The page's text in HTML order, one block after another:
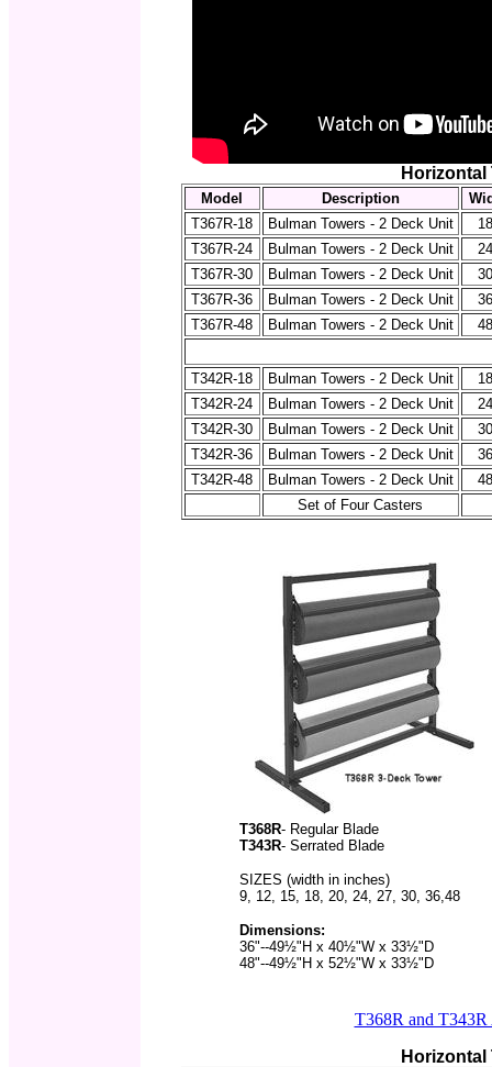
Horizontal
Model Description
T367R-18
Bulman Towers - 2 Deck Unit
T367R-24
Bulman Towers - 2 Deck Unit
T367R-30
Bulman Towers - 2 Deck Unit
T367R-36
Bulman Towers - 2 Deck Unit
T367R-48
Bulman Towers - 2 Deck Unit
T342R-18 Bulman Towers - 2 Deck Unit
T342R-24
Bulman Towers - 2 Deck Unit
T342R-30
Bulman Towers - 2 Deck Unit
T342R-36
Bulman Towers - 2 Deck Unit
T342R-48
Bulman Towers - 2 Deck Unit
Set of Four Casters
T368R- Regular Blade
T343R- Serrated Blade
SIZES (width in inches)
9, 12, 15, 18, 20, 24, 27, 30, 36,48
Dimensions:
36"--49½"H x 40½"W x 33½"D
48"--49½"H x 52½"W x 33½" D
T368R and T343R
Horizontal